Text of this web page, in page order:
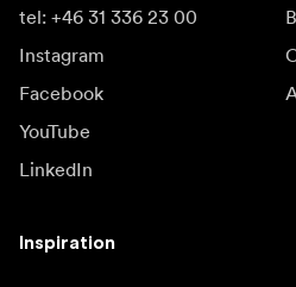
tel: +46 31 336 23 00
Instagram
Facebook
YouTube
LinkedIn
Inspiration